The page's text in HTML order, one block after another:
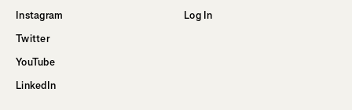
Instagram
Twitter
YouTube
LinkedIn
Log In